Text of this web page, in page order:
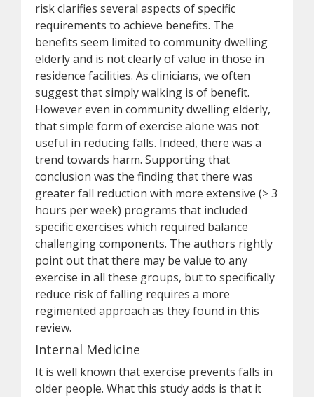
risk clarifies several aspects of specific
requirements to achieve benefits. The
benefits seem limited to community dwelling
elderly and is not clearly of value in those in
residence facilities. As clinicians, we often
suggest that simply walking is of benefit.
However even in community dwelling elderly,
that simple form of exercise alone was not
useful in reducing falls. Indeed, there was a
trend towards harm. Supporting that
conclusion was the finding that there was
greater fall reduction with more extensive (> 3
hours per week) programs that included
specific exercises which required balance
challenging components. The authors rightly
point out that there may be value to any
exercise in all these groups, but to specifically
reduce risk of falling requires a more
regimented approach as they found in this
review.
Internal Medicine
It is well known that exercise prevents falls in
older people. What this study adds is that it